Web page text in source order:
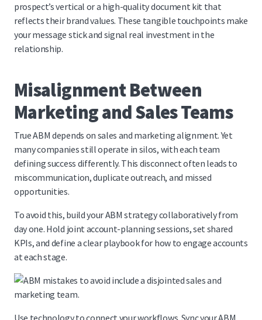
prospect’s vertical or a high-quality document kit that
reflects their brand values. These tangible touchpoints make
your message stick and signal real investment in the
relationship.
Misalignment Between
Marketing and Sales Teams
True ABM depends on sales and marketing alignment. Yet
many companies still operate in silos, with each team
defining success differently. This disconnect often leads to
miscommunication, duplicate outreach, and missed
opportunities.
To avoid this, build your ABM strategy collaboratively from
day one. Hold joint account-planning sessions, set shared
KPIs, and define a clear playbook for how to engage accounts
at each stage.
Use technology to connect your workflows. Sync your ABM